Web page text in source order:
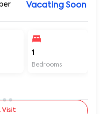
Vacating Soon
1
Bedrooms
Visit